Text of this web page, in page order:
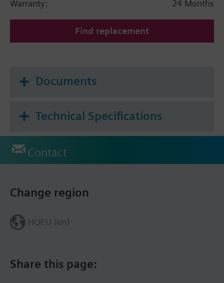
Warranty:
24 Months
Find replacement
Documents
Technical Specifications
Contact
Share this page:
Change region
HQEU (en)